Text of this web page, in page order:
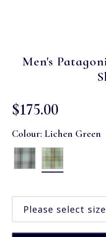
Men's
$‌175.00
Colour: Lichen Green